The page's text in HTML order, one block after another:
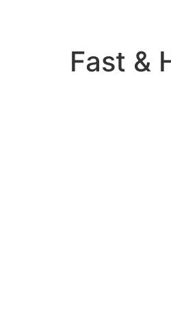
Fast &